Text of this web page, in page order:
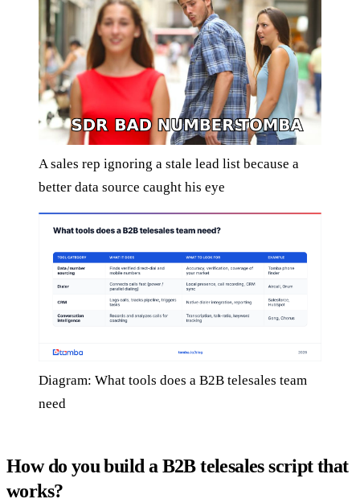
A sales rep ignoring a stale lead list because a
better data source caught his eye
Diagram: What tools does a B2B telesales team
need
How do you build a B2B telesales script that
works?